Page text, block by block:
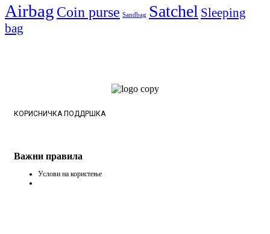
Airbag Coin purse Sandbag Satchel Sleeping
bag
КОРИСНИЧКА ПОДДРШКА
Важни правила
Услови на користење